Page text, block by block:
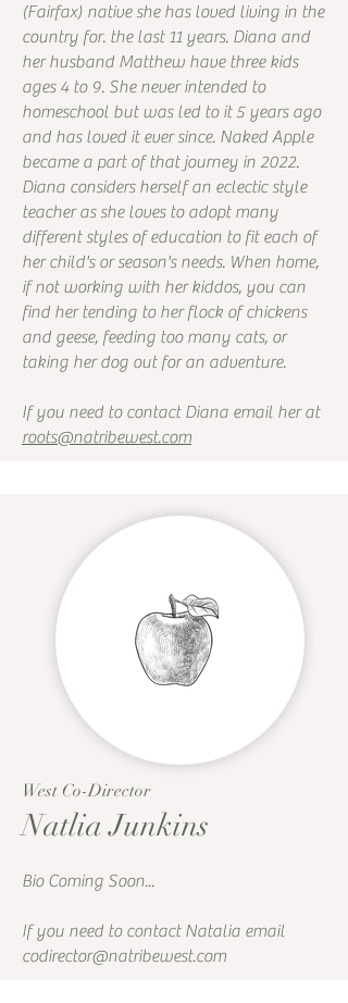
(Fairfax) native she has loved living in the
country for. the last 11 years. Diana and
her husband Matthew have three kids
ages 4 to 9. She never intended to
homeschool but was led to it 5 years ago
and has loved it ever since. Naked Apple
became a part of that journey in 2022.
Diana considers herself an eclectic style
teacher as she loves to adopt many
different styles of education to fit each of
her child's or season's needs. When home,
if not working with her kiddos, you can
find her tending to her flock of chickens
and geese, feeding too many cats, or
taking her dog out for an adventure.
If you need to contact Diana email her at
roots@natribewest.com
West Co-Director
Natlia Junkins
Bio Coming Soon...
If you need to contact Natalia email
codirector@natribewest.com